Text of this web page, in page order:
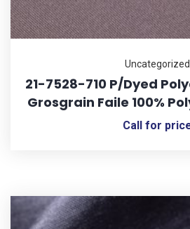
Uncategorized
21-7528-710 P/Dyed
Grosgrain Faile 100%
Call for